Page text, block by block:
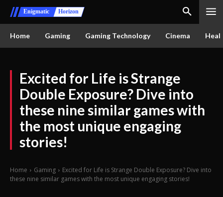
Enigmatic Horizon
Home Gaming Gaming Technology Cinema
Excited for Life is Strange
Double Exposure? Dive into
these nine similar games with
the most unique engaging
stories!
Home Gaming
Excited for Life is Strange Double Exposure? Dive into
these nine similar games with the most unique engaging stories!